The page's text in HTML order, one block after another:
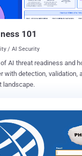
attack in November
over their credentials
101
/ AI Security
AI threat readiness and
with detection, validation,
landscape.